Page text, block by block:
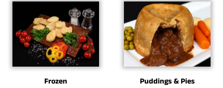
Frozen Puddings & Pies